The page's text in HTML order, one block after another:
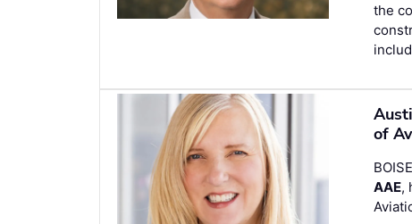
the
of
AAE,